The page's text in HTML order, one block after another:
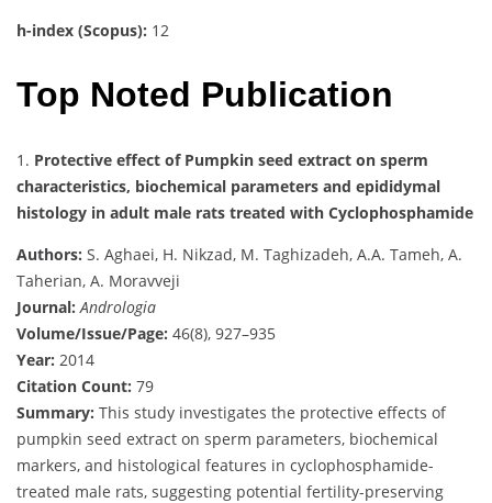
h-index (Scopus): 12
Top Noted Publication
1. Protective effect of Pumpkin seed extract on sperm
characteristics, biochemical parameters and epididymal
histology in adult male rats treated with Cyclophosphamide
Authors: S. Aghaei, H. Nikzad, M. Taghizadeh, A.A. Tameh, A.
Taherian, A. Moravveji
Journal: Andrologia
Volume/Issue/Page: 46(8), 927–935
Year: 2014
Citation Count: 79
Summary: This study investigates the protective effects of
pumpkin seed extract on sperm parameters, biochemical
markers, and histological features in cyclophosphamide-
treated male rats, suggesting potential fertility-preserving